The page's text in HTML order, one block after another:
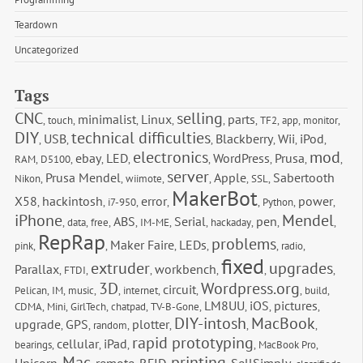
Teardown
Uncategorized
Tags
CNC, touch, minimalist, Linux, selling, parts, TF2, app, monitor,
DIY, USB, technical difficulties, Blackberry, Wii, iPod,
RAM, D5100, ebay, LED, electronics, WordPress, Prusa, mod,
Nikon, Prusa Mendel, wiimote, server, Apple, SSL, Sabertooth
X58, hackintosh, i7-950, error, MakerBot, Python, power,
iPhone, data, free, ABS, IM-ME, Serial, hackaday, pen, Mendel,
pink, RepRap, Maker Faire, LEDs, problems, radio,
Parallax, FTDI, extruder, workbench, fixed, upgrades,
Pelican, IM, music, 3D, internet, circuit, Wordpress.org, build,
CDMA, Mini, GirlTech, chatpad, TV-B-Gone, LM8UU, iOS, pictures,
upgrade, GPS, random, plotter, DIY-intosh, MacBook,
bearings, cellular, iPad, rapid prototyping, MacBook Pro,